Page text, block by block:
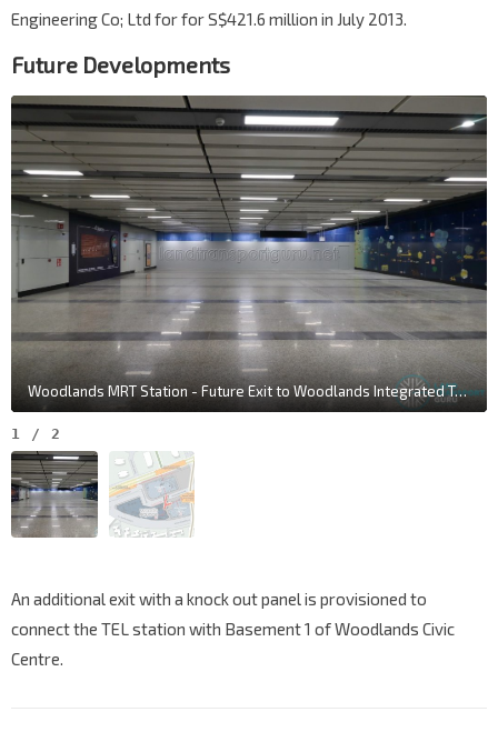
Engineering Co; Ltd for for S$421.6 million in July 2013.
Future Developments
Woodlands MRT Station - Future Exit to Woodlands Integrated Transport Hub
1 / 2
An additional exit with a knock out panel is provisioned to
connect the TEL station with Basement 1 of Woodlands Civic
Centre.